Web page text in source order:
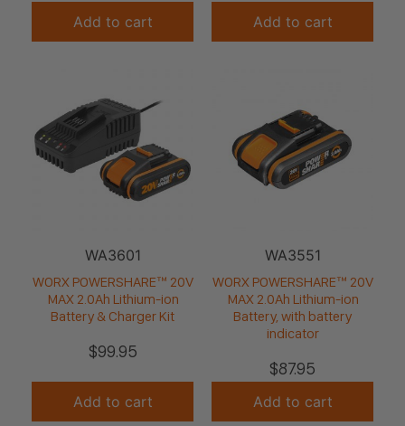
Add to cart Add to cart
WA3601
WORX POWERSHARE™ 20V
MAX 2.0Ah Lithium-ion
Battery & Charger Kit
$99.95
Add to cart
WA3551
WORX POWERSHARE™ 20V
MAX 2.0Ah Lithium-ion
Battery, with battery
indicator
$87.95
Add to cart